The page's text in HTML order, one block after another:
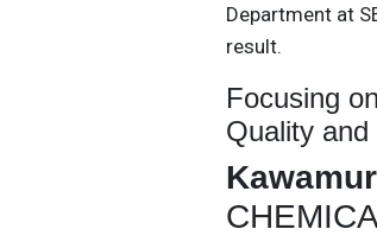
Department at
result.
Focusing
Quality